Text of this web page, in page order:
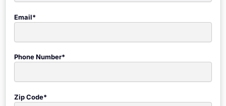
Email*
Phone Number*
Zip Code*